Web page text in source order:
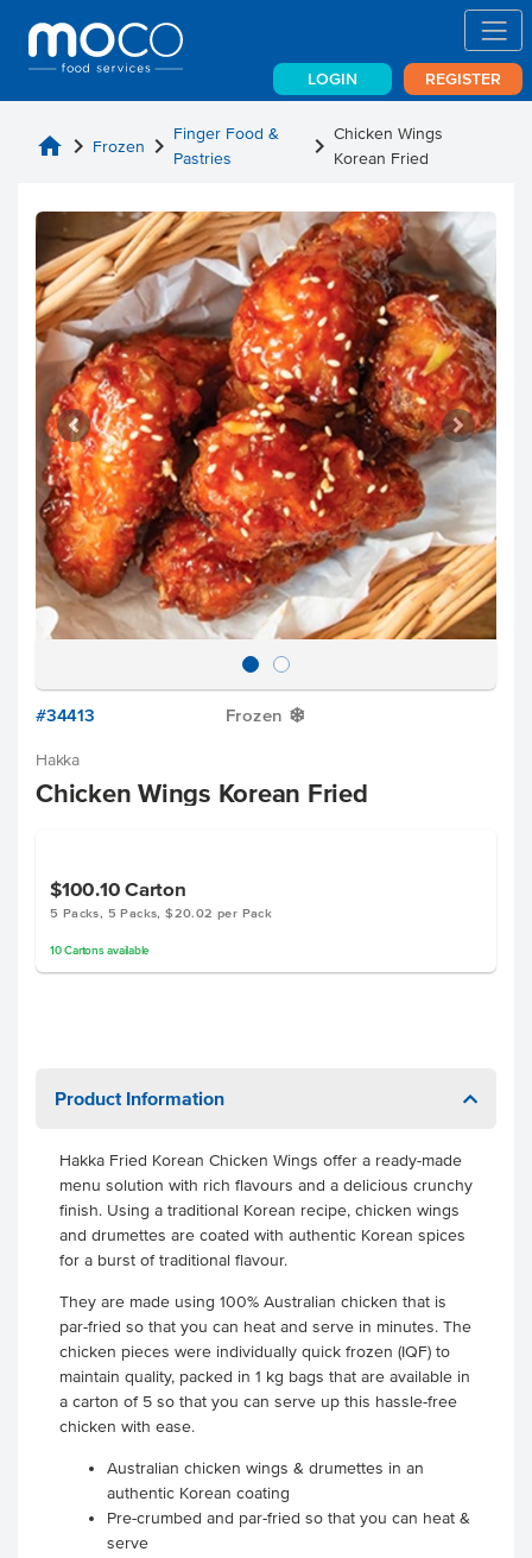
LOGIN REGISTER
home chevron_right Frozen chevron_right Finger Food &
Pastries
chevron_right Chicken Wings
Korean Fried
#34413 Frozen Y
Hakka
Chicken Wings Korean Fried
$100.10 Carton
5 Packs, 5 Packs, $20.02 per Pack
10 Cartonsavailable
Product Information
Hakka Fried Korean Chicken Wings offer a ready-made
menu solution with rich flavours and a delicious crunchy
finish. Using a traditional Korean recipe, chicken wings
and drumettes are coated with authentic Korean spices
for a burst of traditional flavour.
They are made using 100% Australian chicken that is
par-fried so that you can heat and serve in minutes. The
chicken pieces were individually quick frozen (IQF) to
maintain quality, packed in 1 kg bags that are available in
a carton of 5 so that you can serve up this hassle-free
chicken with ease.
Australian chicken wings & drumettes in an
authentic Korean coating
Pre-crumbed and par-fried so that you can heat &
serve